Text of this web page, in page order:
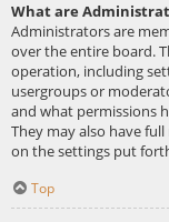
What are
Administrators are
over the entire board.
operation, including
usergroups or
and what permissions
They may also have
on the settings put
Top